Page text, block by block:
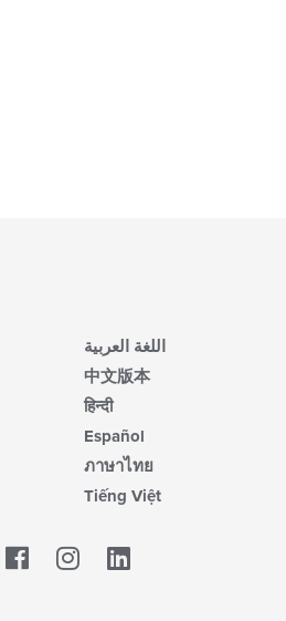
اللغة العربية
中文版本
हिन्दी
Español
ภาษาไทย
Tiếng Việt
Facebook